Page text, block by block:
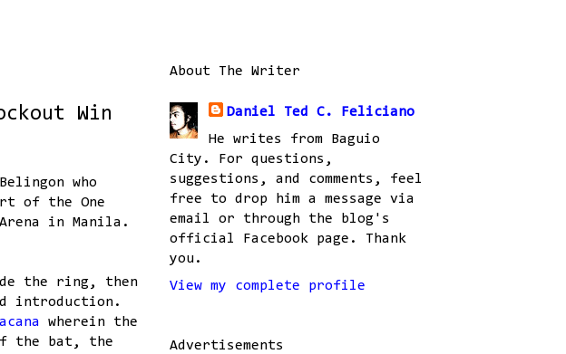
Win
who
of the One
in Manila.
the ring, then
introduction.
wherein the
the bat, the
About The Writer
Daniel Ted C. Feliciano
He writes from Baguio
City. For questions,
suggestions, and comments, feel
free to drop him a message via
email or through the blog's
official Facebook page. Thank
you.
View my complete profile
Advertisements